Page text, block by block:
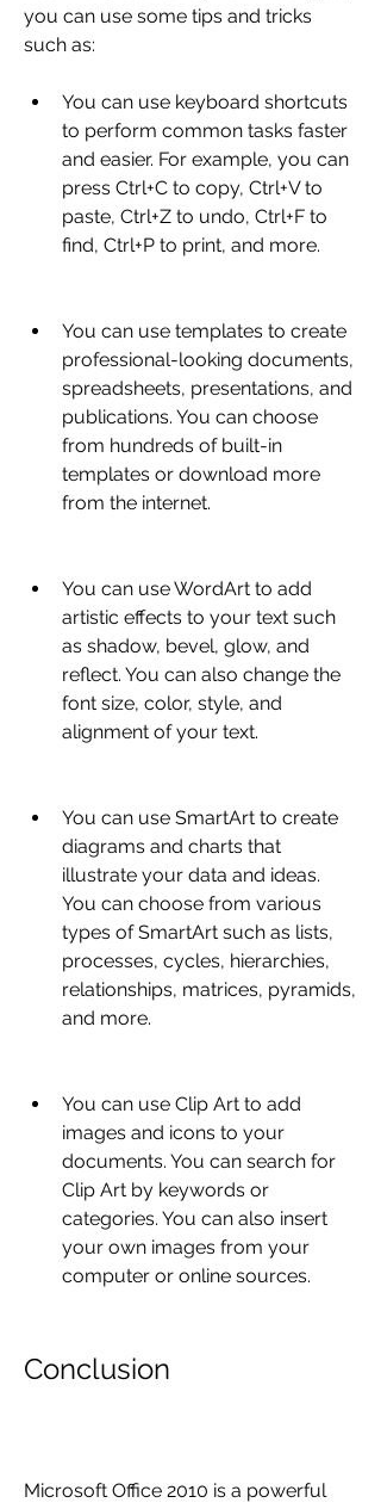
you can use some tips and tricks
such as:
You can use keyboard shortcuts
to perform common tasks faster
and easier. For example, you can
press Ctrl+C to copy, Ctrl+V to
paste, Ctrl+Z to undo, Ctrl+F to
find, Ctrl+P to print, and more.
You can use templates to create
professional-looking documents,
spreadsheets, presentations, and
publications. You can choose
from hundreds of built-in
templates or download more
from the internet.
You can use WordArt to add
artistic effects to your text such
as shadow, bevel, glow, and
reflect. You can also change the
font size, color, style, and
alignment of your text.
You can use SmartArt to create
diagrams and charts that
illustrate your data and ideas.
You can choose from various
types of SmartArt such as lists,
processes, cycles, hierarchies,
relationships, matrices, pyramids,
and more.
You can use Clip Art to add
images and icons to your
documents. You can search for
Clip Art by keywords or
categories. You can also insert
your own images from your
computer or online sources.
Conclusion
Microsoft Office 2010 is a powerful